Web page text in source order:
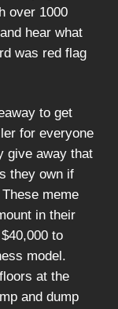
over 1000
hear what
was red flag
to get
for everyone
give away that
they own if
meme
in their
to
model.
at the
and dump